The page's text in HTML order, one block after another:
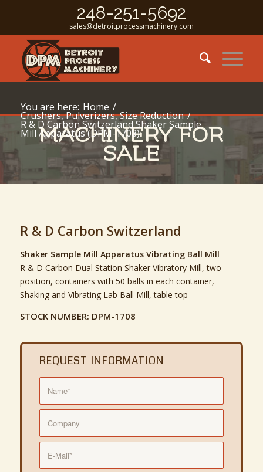
248-251-5692
sales@detroitprocessmachinery.com
You are here: Home /
Crushers, Pulverizers, Size Reduction /
R & D Carbon Switzerland Shaker Sample
Mill Apparatus (DPM-1708)
MACHINERY FOR
SALE
R & D Carbon Switzerland
Shaker Sample Mill Apparatus Vibrating Ball Mill
R & D Carbon Dual Station Shaker Vibratory Mill, two
position, containers with 50 balls in each container,
Shaking and Vibrating Lab Ball Mill, table top
STOCK NUMBER: DPM-1708
REQUEST INFORMATION